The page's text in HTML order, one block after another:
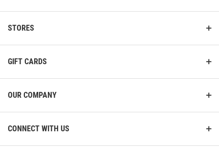
STORES
GIFT CARDS
OUR COMPANY
CONNECT WITH US